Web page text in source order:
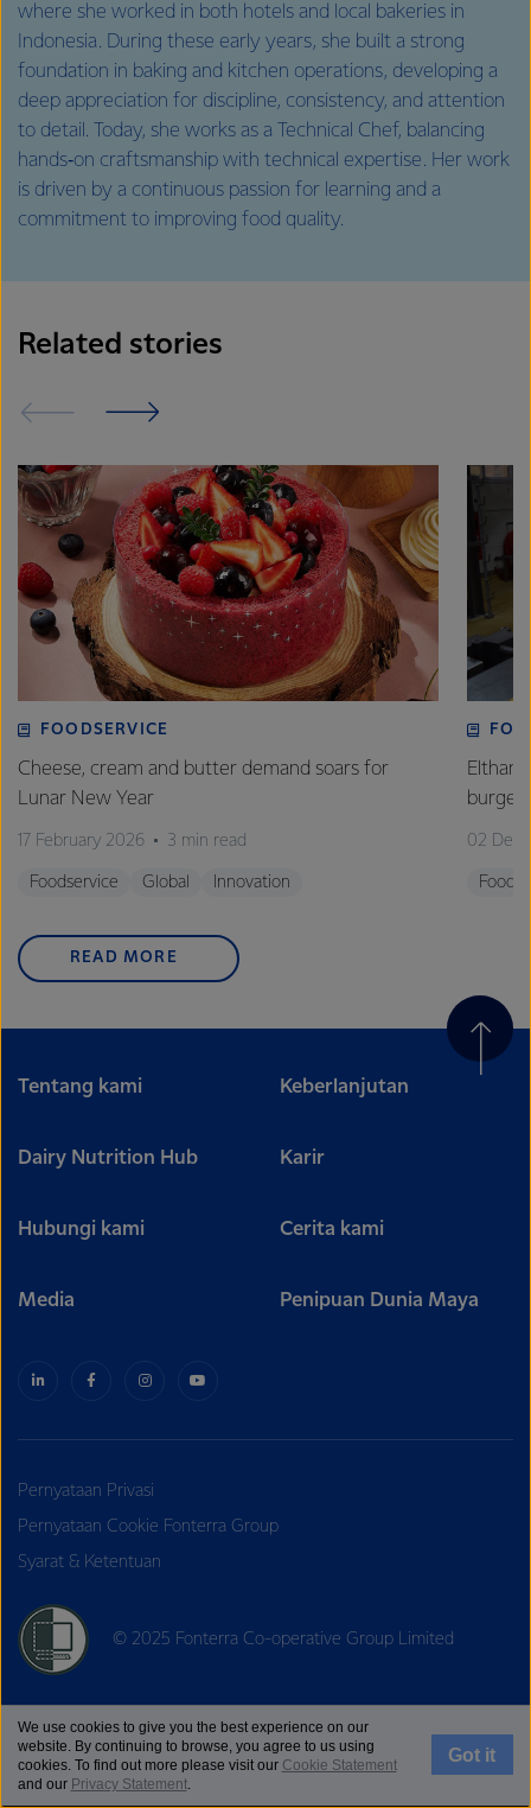
where she worked in both hotels and local bakeries in
Indonesia. During these early years, she built a strong
foundation in baking and kitchen operations, developing a
deep appreciation for discipline, consistency, and attention
to detail. Today, she works as a Technical Chef, balancing
hands‑on craftsmanship with technical expertise. Her work
is driven by a continuous passion for learning and a
commitment to improving food quality.
Related stories
FOODSERVICE
Cheese, cream and butter demand soars for
Lunar New Year
17 February 2026 3 min read
Foodservice Global Innovation
Eltham
02
READ MORE
Tentang kami Keberlanjutan
Dairy Nutrition Hub Karir
Hubungi kami Cerita kami
Media Penipuan Dunia Maya
Pernyataan Privasi
Pernyataan Cookie Fonterra Group
Syarat & Ketentuan
© 2025 Fonterra Co-operative Group Limited
We use cookies to give you the best experience on our
website. By continuing to browse, you agree to us using
cookies. To find out more please visit our Cookie Statement
and our Privacy Statement.
Got it